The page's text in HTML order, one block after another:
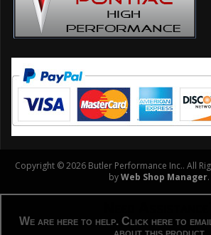
Copyright © 2026 Butler Performance Inc.. All
byWeb Shop Manager.
We are here to help. Click here to
about this product